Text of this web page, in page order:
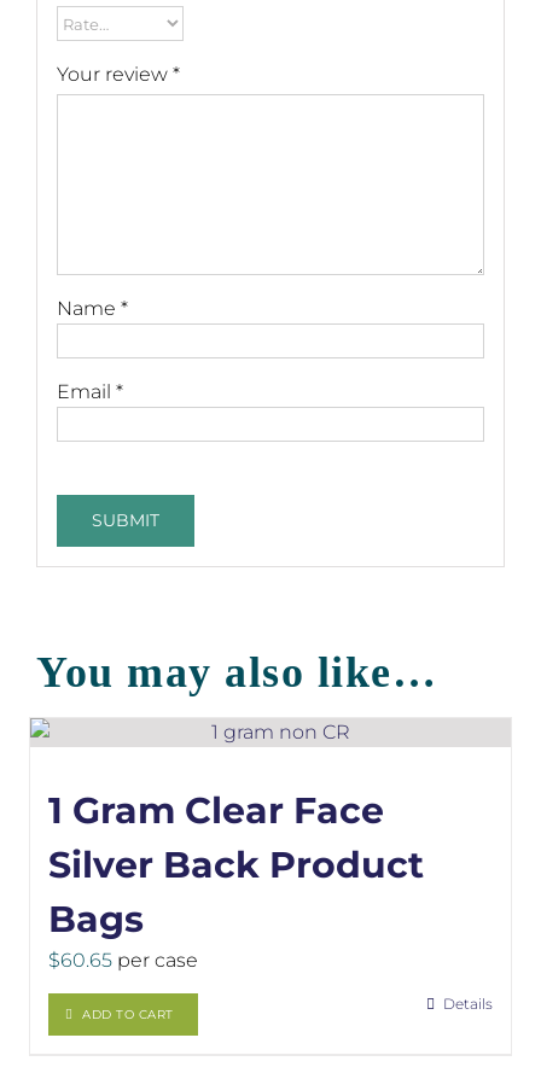
Your review *
Name *
Email *
You may also like…
1 Gram Clear Face
Silver Back Product
Bags
$60.65 per case
ADD TO CART
Details